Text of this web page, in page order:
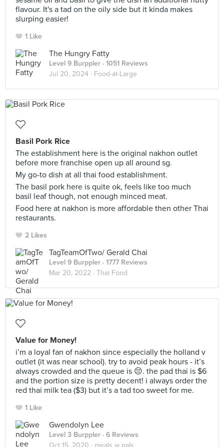
flavour. It's a tad on the oily side but it kinda makes
slurping easier!
1 Like
The Hungry Fatty
Level 9 Burppler · 1051 Reviews
Jul 20, 2024 · Food-at-Large
Basil Pork Rice
The establishment here is the original nakhon outlet
before more franchise open up all around sg.
My go-to dish at all thai food establishment.
The basil pork here is quite ok, feels like too much
basil leaf though, not enough minced meat.
Food here at nakhon is more affordable then other Thai
restaurants.
2 Likes
TagTeamOfTwo/ Gerald Chai
Level 9 Burppler · 1777 Reviews
Mar 20, 2022 · Thai Food
Value for Money!
i’m a loyal fan of nakhon since especially the holland v
outlet (it was near school). try to avoid peak hours - it’s
always crowded and the queue is 😔. the pad thai is $6
and the portion size is pretty decent! i always order the
red thai milk tea ($3) but it’s a tad too sweet for me.
1 Like
Gwendolyn Lee
Level 3 Burppler · 6 Reviews
Oct 15, 2020 · meals w pals